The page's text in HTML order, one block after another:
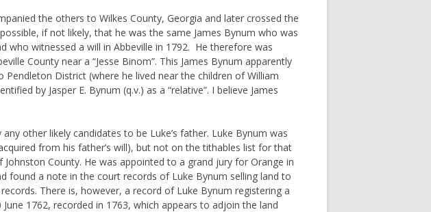
the others to Wilkes County, Georgia and later crossed the
if not likely, that he was the same James Bynum who was
who witnessed a will in Abbeville in 1792. He therefore was
County near a “Jesse Binom”. This James Bynum apparently
District (where he lived near the children of William
by Jasper E. Bynum (q.v.) as a “relative”. I believe James
other likely candidates to be Luke’s father. Luke Bynum was
from his father’s will), but not on the tithables list for that
County. He was appointed to a grand jury for Orange in
found a note in the court records of Luke Bynum selling land to
There is, however, a record of Luke Bynum registering a
1762, recorded in 1763, which appears to adjoin the land